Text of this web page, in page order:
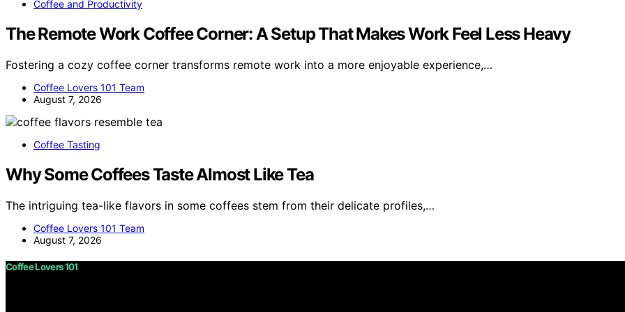
Coffee and Productivity
The Remote Work Coffee Corner: A Setup That Makes Work Feel Less Heavy
Fostering a cozy coffee corner transforms remote work into a more enjoyable experience,…
Coffee Lovers 101 Team
August 7, 2026
Coffee Tasting
Why Some Coffees Taste Almost Like Tea
The intriguing tea-like flavors in some coffees stem from their delicate profiles,…
Coffee Lovers 101 Team
August 7, 2026
Coffee Lovers 101